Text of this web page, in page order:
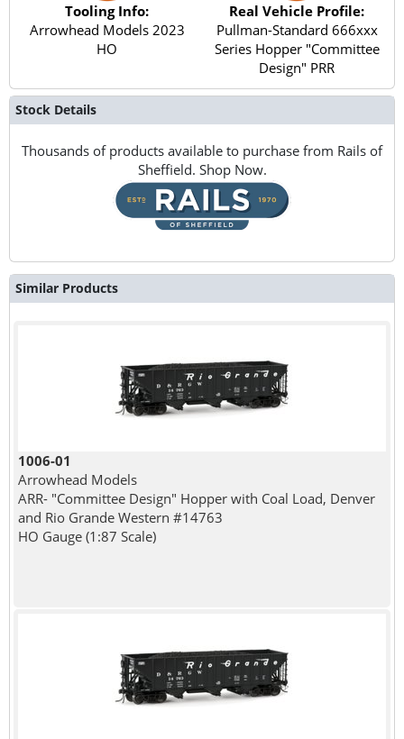
Tooling Info:
Arrowhead Models 2023
HO
Real Vehicle Profile:
Pullman-Standard 666xxx
Series Hopper "Committee
Design" PRR
Stock Details
Thousands of products available to purchase from Rails of
Sheffield. Shop Now.
Similar Products
1006-01
Arrowhead Models
ARR- "Committee Design" Hopper with Coal Load, Denver
and Rio Grande Western #14763
HO Gauge (1:87 Scale)